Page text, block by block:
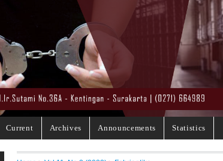
Current Archives Announcements Statistics